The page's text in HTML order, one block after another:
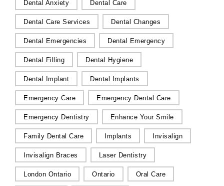
Dental Anxiety Dental Care
Dental Care Services Dental Changes
Dental Emergencies Dental Emergency
Dental Filling Dental Hygiene
Dental Implant Dental Implants
Emergency Care Emergency Dental Care
Emergency Dentistry Enhance Your Smile
Family Dental Care Implants Invisalign
Invisalign Braces Laser Dentistry
London Ontario Ontario Oral Care